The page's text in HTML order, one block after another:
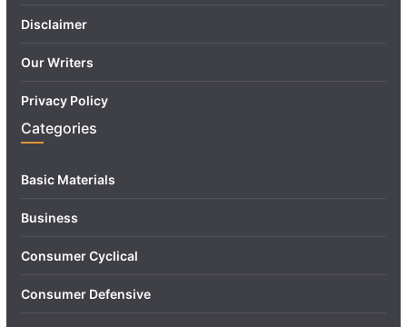
Disclaimer
Our Writers
Privacy Policy
Categories
Basic Materials
Business
Consumer Cyclical
Consumer Defensive